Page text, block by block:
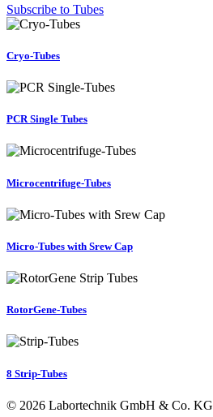
Subscribe to Tubes
Cryo-Tubes
PCR Single Tubes
Microcentrifuge-Tubes
Micro-Tubes with Srew Cap
RotorGene-Tubes
8 Strip-Tubes
© 2026 Labortechnik GmbH & Co. KG